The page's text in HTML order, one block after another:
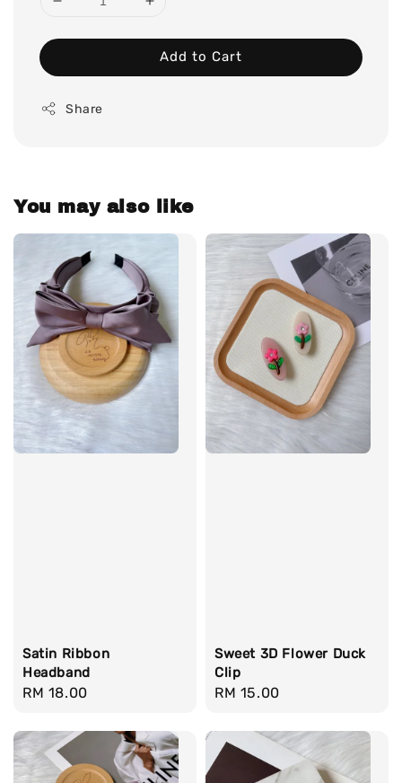
Add to Cart
Share
You may also like
Satin Ribbon
Headband
Regular
RM 18.00
Sweet 3D Flower Duck
Clip
Regular
RM 15.00